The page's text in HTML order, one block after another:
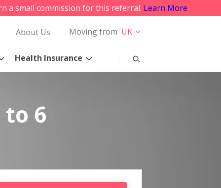
a small commission for this referral. Learn More
About Us Moving from UK
Health Insurance
6